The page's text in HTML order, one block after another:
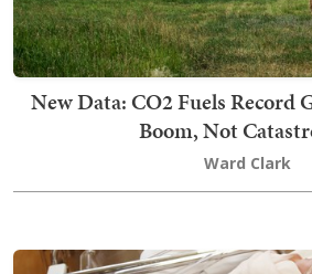
New Data: CO2 Fuels Record
Boom, Not
Ward Clark